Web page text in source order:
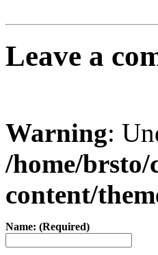
Leave a
Warning:
/home/
content/
Name: (Required)